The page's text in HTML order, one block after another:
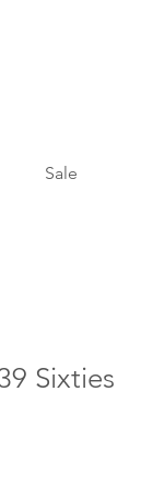
Sale
Sixties